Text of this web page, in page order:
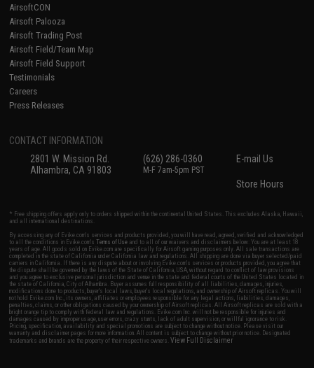
AirsoftCON
Airsoft Palooza
Airsoft Trading Post
Airsoft Field/Team Map
Airsoft Field Support
Testimonials
Careers
Press Releases
CONTACT INFORMATION
2801 W. Mission Rd.
Alhambra, CA 91803
(626) 286-0360
M-F 7am-5pm PST
E-mail Us
Store Hours
* Free shipping offers apply only to orders shipped within the continental United States. This excludes Alaska, Hawaii,
and all international destinations.
By accessing any of Evike.com's services and products provided, you will have read, agreed, verified and acknowledged
to all the conditions in Evike.com'sTerms of Use and to all of our waivers and disclaimers below: You are at least 18
years of age. All goods sold on Evike.com are specifically for Airsoft gaming purposes only. All sale transactions are
completed in the state of California under California law and regulations. All shipping are done via buyer selected/paid
carriers in California. If there is any dispute about or involving Evike.com's services or products provided, you agree that
the dispute shall be governed by the laws of the State of California, USA, without regard to conflict of law provisions
and you agree to exclusive personal jurisdiction and venue in the state and federal courts of the United States located in
the state of California, City of Alhambra. Buyer assumes full responsibility of all liabilities, damages, injuries,
modifications done to products, buyer's local laws, buyer's local regulations, and ownership of Airsoft replicas. You will
not hold Evike.com Inc., its owners, affiliates or employees responsible for any legal actions, liabilities, damages,
penalties, claims, or other obligations caused by your ownership of Airsoft replicas. All Airsoft replicas are sold with a
bright orange tip to comply with federal law and regulations. Evike.com Inc. will not be responsible for injuries and
damages caused by improper usage, user errors, crazy stunts, lack of adult supervision, or willful ignorance to risk.
Pricing, specification, availability and special promotions are subject to change without notice. Please visit our
warranty and disclaimer pages for more information. All content is subject to change without prior notice. Designated
trademarks and brands are the property of their respective owners.View Full Disclaimer